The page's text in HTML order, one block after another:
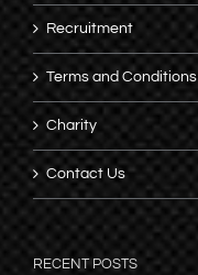
Recruitment
Terms and Conditions
Charity
Contact Us
RECENT POSTS